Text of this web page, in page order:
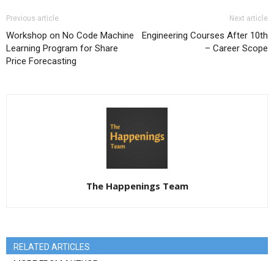
Previous article
Workshop on No Code Machine
Learning Program for Share
Price Forecasting
Next article
Engineering Courses After 10th
– Career Scope
The Happenings Team
RELATED ARTICLES